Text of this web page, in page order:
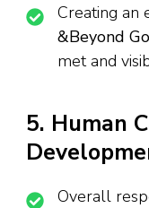
Creating an
&Beyond
met and
5. Human
Overall